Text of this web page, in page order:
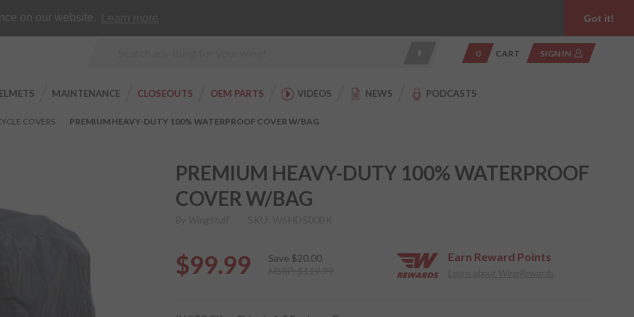
on our website. Got it!
0 CART SIGN IN
MAINTENANCE CLOSEOUTS OEM PARTS VIDEOS NEWS PODCASTS
COVERS PREMIUM HEAVY-DUTY 100% WATERPROOF COVER W/BAG
PREMIUM HEAVY-DUTY 100% WATERPROOF
COVER W/BAG
$99.99 Save $20.00
Earn Reward Points